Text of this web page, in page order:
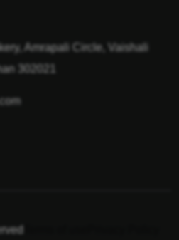
Amrapali Circle, Vaishali
302021